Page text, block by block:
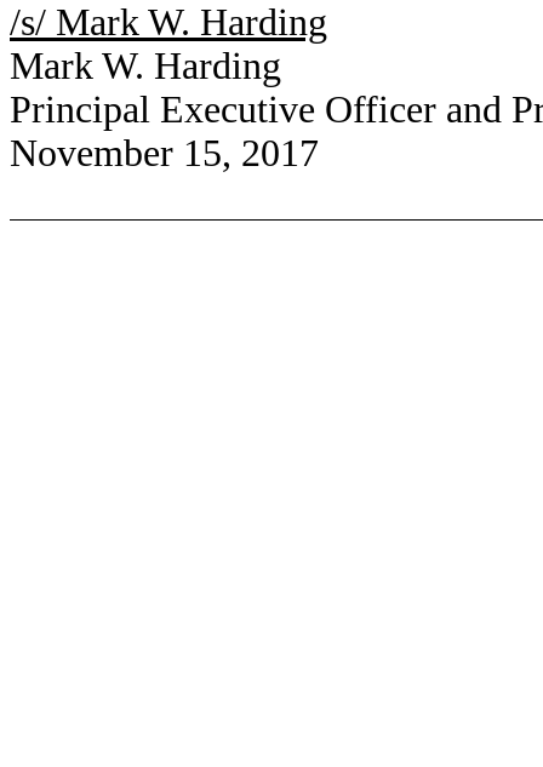
/s/ Mark W. Harding
Mark W. Harding
Principal Executive Officer and
November 15, 2017